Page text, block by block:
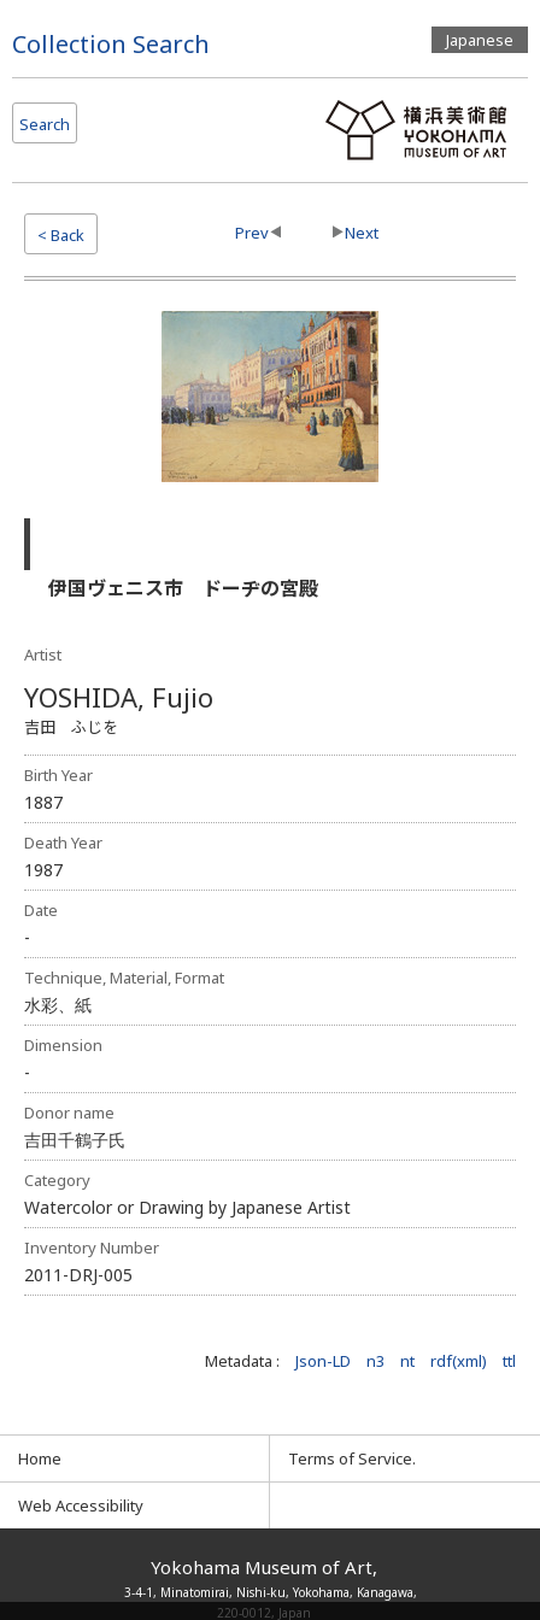
Top
Collection Search Japanese
Search
< Back Prev Next
伊国ヴェニス市 ドーヂの宮殿
Artist
YOSHIDA, Fujio
吉田 ふじを
Birth Year
1887
Death Year
1987
Date
-
Technique, Material, Format
水彩、紙
Dimension
-
Donor name
吉田千鶴子氏
Category
Watercolor or Drawing by Japanese Artist
Inventory Number
2011-DRJ-005
Metadata : Json-LD n3 nt rdf(xml) ttl
Home Terms of Service.
Web Accessibility
Yokohama Museum of Art,
3-4-1, Minatomirai, Nishi-ku, Yokohama, Kanagawa,
220-0012, Japan